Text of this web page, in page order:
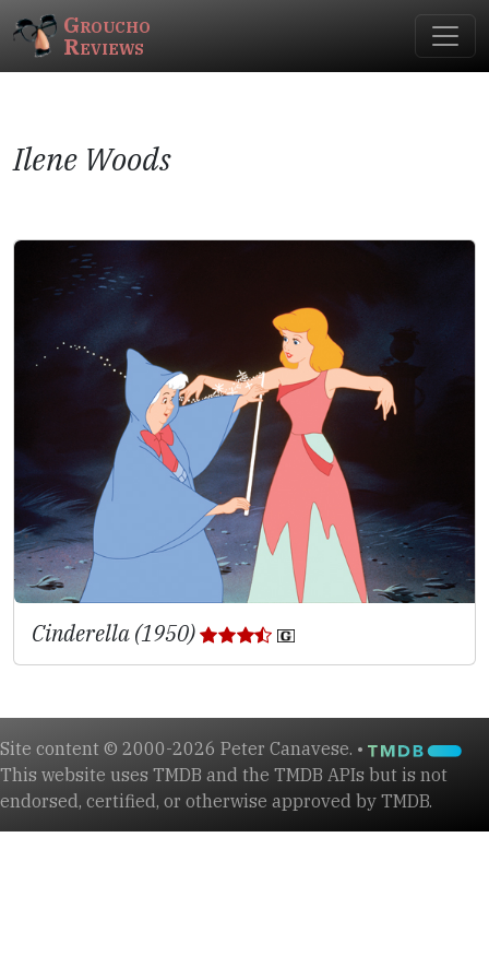
Groucho
Reviews
Ilene Woods
Cinderella (1950)
Site content © 2000-2026 Peter Canavese. •
This website uses TMDB and the TMDB APIs but is not
endorsed, certified, or otherwise approved by TMDB.